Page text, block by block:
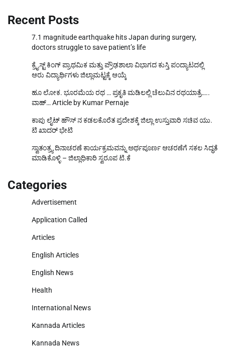
Recent Posts
7.1 magnitude earthquake hits Japan during surgery,
doctors struggle to save patient’s life
ಕ್ರೈಸ್ಟ್ ಕಿಂಗ್ ಪ್ರಾಥಮಿಕ ಮತ್ತು ಪ್ರೌಢಶಾಲಾ ವಿಭಾಗದ ಕುಸ್ತಿ ಪಂದ್ಯಾಟದಲ್ಲಿ
ಆರು ವಿದ್ಯಾರ್ಥಿಗಳು ಜಿಲ್ಲಾಮಟ್ಟಕ್ಕೆ ಆಯ್ಕೆ
ಹೂ ಲೋಕ. ಭೂರಮೆಯ ರಥ … ಪ್ರಕೃತಿ ಮಡಿಲಲ್ಲಿ ಚೆಲುವಿನ ರಥಯಾತ್ರೆ…..
ವಾಹ್… Article by Kumar Pernaje
ಕಾಪು ಲೈಟ್ ಹೌಸ್ ನ ಕಡಲಕೊರೆತ ಪ್ರದೇಶಕ್ಕೆ ಜಿಲ್ಲಾ ಉಸ್ತುವಾರಿ ಸಚಿವ ಯು.
ಟಿ ಖಾದರ್ ಭೇಟಿ
ಸ್ವಾತಂತ್ರ್ಯ ದಿನಾಚರಣೆ ಕಾರ್ಯಕ್ರಮವನ್ನು ಅರ್ಥಪೂರ್ಣ ಆಚರಣೆಗೆ ಸಕಲ ಸಿದ್ಧತೆ
ಮಾಡಿಕೊಳ್ಳಿ – ಜಿಲ್ಲಾಧಿಕಾರಿ ಸ್ವರೂಪ ಟಿ.ಕೆ
Categories
Advertisement
Application Called
Articles
English Articles
English News
Health
International News
Kannada Articles
Kannada News